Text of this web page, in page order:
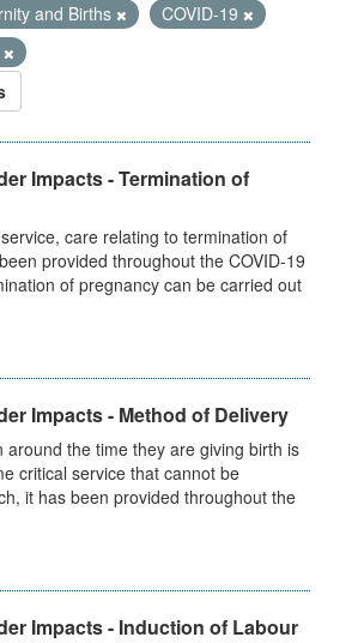
and Births
COVID-19
Impacts - Termination of
care relating to termination of
provided throughout the COVID-19
of pregnancy can be carried out
Impacts - Method of Delivery
around the time they are giving birth is
critical service that cannot be
it has been provided throughout the
Impacts - Induction of Labour